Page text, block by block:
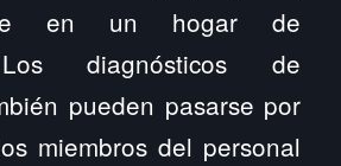
en un hogar de
diagnósticos de
pueden pasarse por
miembros del personal